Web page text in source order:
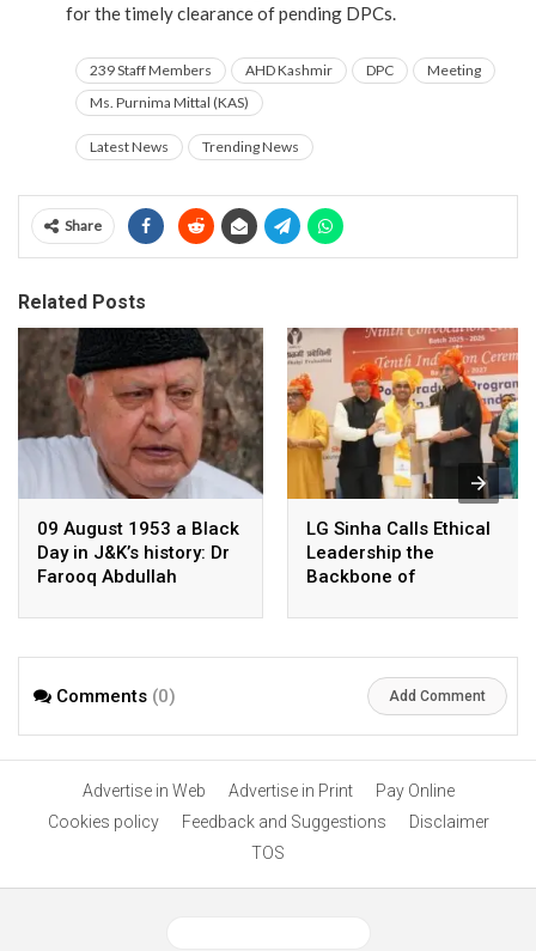
for the timely clearance of pending DPCs.
239 Staff Members AHD Kashmir DPC
Meeting
Ms. Purnima Mittal (KAS)
Latest News Trending News
Share
Related Posts
09 August 1953 a Black
Day in J&K’s history: Dr
Farooq Abdullah
LG Sinha Calls Ethical
Leadership the
Backbone of
Building
Comments (0) Add Comment
Advertise in Web Advertise in Print
Pay Online
Cookies policy
Feedback and Suggestions
Disclaimer
TOS